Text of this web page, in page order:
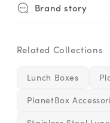
Brand story
Related Collections
Lunch Boxes
PlanetBox